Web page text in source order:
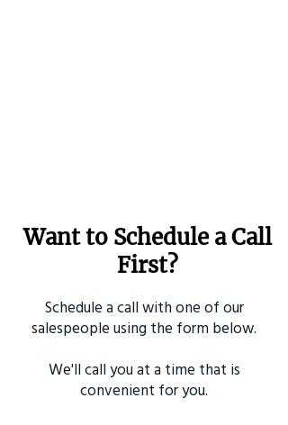
Want to Schedule a Call
First?
Schedule a call with one of our
salespeople using the form below.
We'll call you at a time that is
convenient for you.